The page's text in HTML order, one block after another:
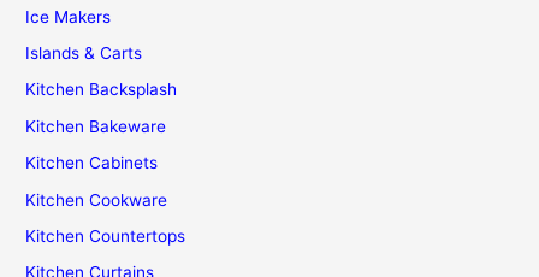
Ice Makers
Islands & Carts
Kitchen Backsplash
Kitchen Bakeware
Kitchen Cabinets
Kitchen Cookware
Kitchen Countertops
Kitchen Curtains